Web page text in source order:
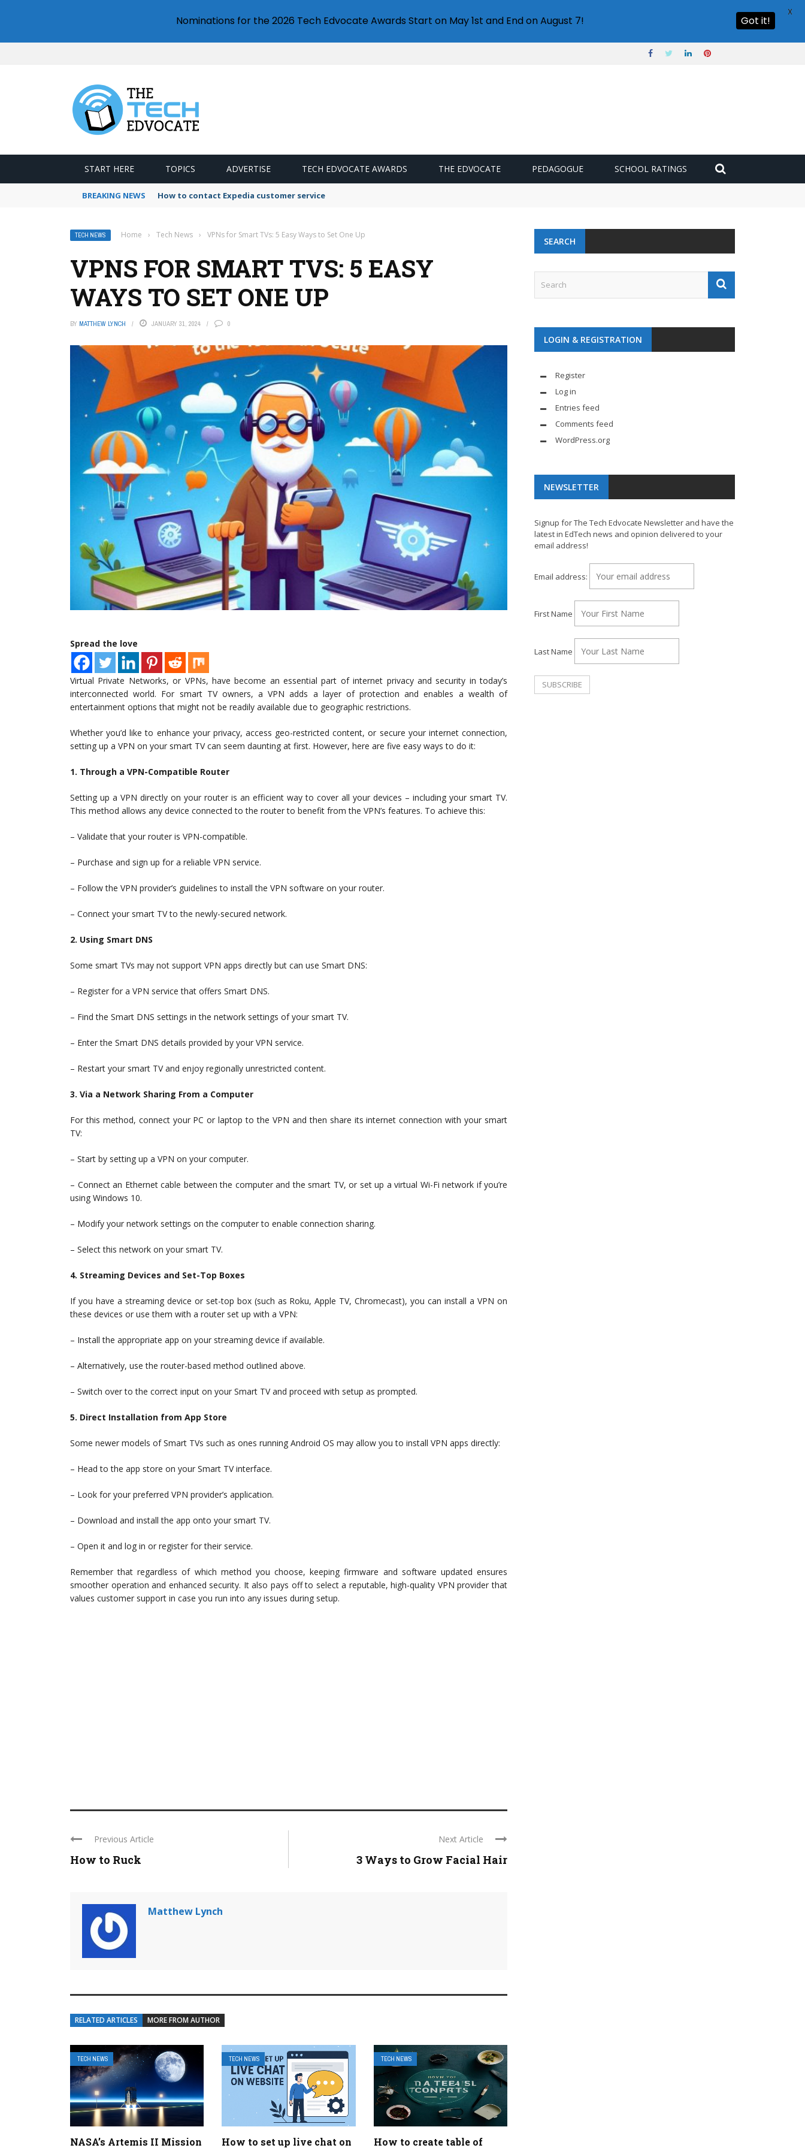
START HERE TOPICS ADVERTISE TECH EDVOCATE AWARDS THE EDVOCATE PEDAGOGUE SCHOOL RATINGS
BREAKING NEWS How to contact Expedia customer service
TECH NEWS Home › Tech News › VPNs for Smart TVs: 5 Easy Ways to Set One Up
VPNS FOR SMART TVS: 5 EASY
WAYS TO SET ONE UP
BY MATTHEW LYNCH JANUARY 31, 2024 0
Spread the love
Virtual Private Networks, or VPNs, have become an essential part of internet privacy and security in today’s
interconnected world. For smart TV owners, a VPN adds a layer of protection and enables a wealth of
entertainment options that might not be readily available due to geographic restrictions.
Whether you’d like to enhance your privacy, access geo-restricted content, or secure your internet connection,
setting up a VPN on your smart TV can seem daunting at first. However, here are five easy ways to do it:
1. Through a VPN-Compatible Router
Setting up a VPN directly on your router is an efficient way to cover all your devices – including your smart TV.
This method allows any device connected to the router to benefit from the VPN’s features. To achieve this:
– Validate that your router is VPN-compatible.
– Purchase and sign up for a reliable VPN service.
– Follow the VPN provider’s guidelines to install the VPN software on your router.
– Connect your smart TV to the newly-secured network.
2. Using Smart DNS
Some smart TVs may not support VPN apps directly but can use Smart DNS:
– Register for a VPN service that offers Smart DNS.
– Find the Smart DNS settings in the network settings of your smart TV.
– Enter the Smart DNS details provided by your VPN service.
– Restart your smart TV and enjoy regionally unrestricted content.
3. Via a Network Sharing From a Computer
For this method, connect your PC or laptop to the VPN and then share its internet connection with your smart
TV:
– Start by setting up a VPN on your computer.
– Connect an Ethernet cable between the computer and the smart TV, or set up a virtual Wi-Fi network if you’re
using Windows 10.
– Modify your network settings on the computer to enable connection sharing.
– Select this network on your smart TV.
4. Streaming Devices and Set-Top Boxes
If you have a streaming device or set-top box (such as Roku, Apple TV, Chromecast), you can install a VPN on
these devices or use them with a router set up with a VPN:
– Install the appropriate app on your streaming device if available.
– Alternatively, use the router-based method outlined above.
– Switch over to the correct input on your Smart TV and proceed with setup as prompted.
5. Direct Installation from App Store
Some newer models of Smart TVs such as ones running Android OS may allow you to install VPN apps directly:
– Head to the app store on your Smart TV interface.
– Look for your preferred VPN provider’s application.
– Download and install the app onto your smart TV.
– Open it and log in or register for their service.
Remember that regardless of which method you choose, keeping firmware and software updated ensures
smoother operation and enhanced security. It also pays off to select a reputable, high-quality VPN provider that
values customer support in case you run into any issues during setup.
Previous Article
How to Ruck
Next Article
3 Ways to Grow Facial Hair
Matthew Lynch
RELATED ARTICLES MORE FROM AUTHOR
TECH NEWS
NASA’s Artemis II Mission
TECH NEWS
How to set up live chat on
TECH NEWS
How to create table of
SEARCH
LOGIN & REGISTRATION
Register
Log in
Entries feed
Comments feed
WordPress.org
NEWSLETTER
Signup for The Tech Edvocate Newsletter and have the
latest in EdTech news and opinion delivered to your
email address!
Email address:
First Name
Last Name
Nominations for the 2026 Tech Edvocate Awards Start on May 1st and End on August 7! Got it!
X